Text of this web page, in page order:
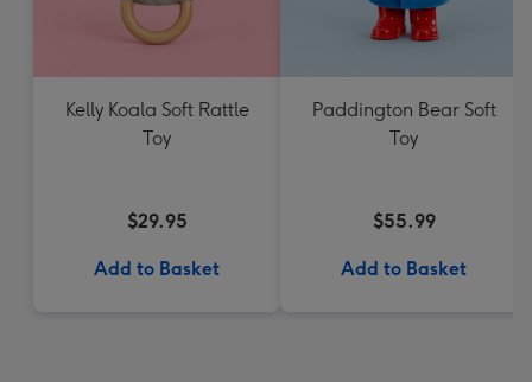
Kelly Koala Soft Rattle
Toy
$29.95
Add to Basket
Paddington Bear Soft
Toy
$55.99
Add to Basket